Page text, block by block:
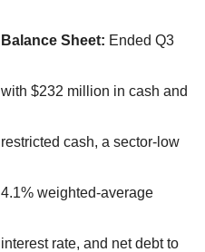
Balance Sheet: Ended Q3
with $232 million in cash and
restricted cash, a sector-low
4.1% weighted-average
interest rate, and net debt to